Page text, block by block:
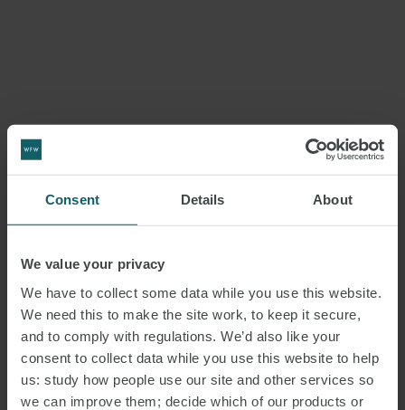
Consent Details About
We value your privacy
We have to collect some data while you use this website.
We need this to make the site work, to keep it secure,
and to comply with regulations. We’d also like your
consent to collect data while you use this website to help
us: study how people use our site and other services so
we can improve them; decide which of our products or